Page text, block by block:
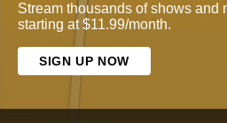
Stream thousands of shows and
starting at $11.99/month.
SIGN UP NOW